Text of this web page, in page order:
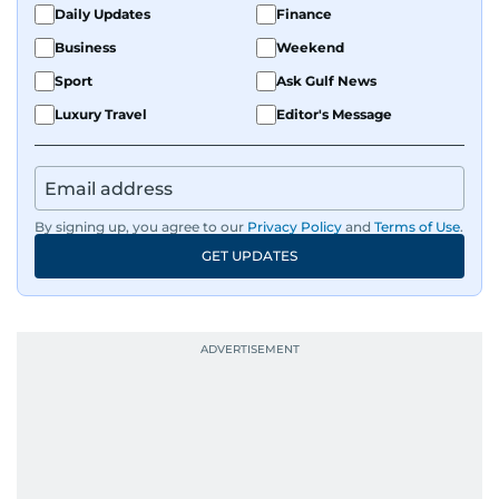
Daily Updates
Finance
Business
Weekend
Sport
Ask Gulf News
Luxury Travel
Editor's Message
By signing up, you agree to our Privacy Policy and Terms of Use.
GET UPDATES